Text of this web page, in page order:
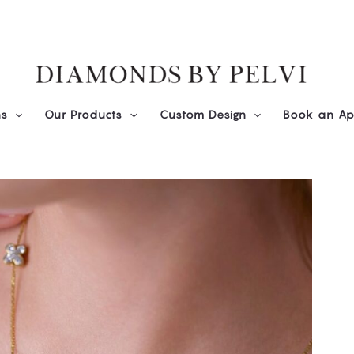
Our Products Custom Design Book an